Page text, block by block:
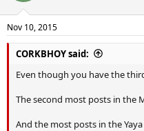
Kd, you're a gas man all the
Nov 10, 2015
CORKBHOY said:
Even though you have the
The second most posts in the
And the most posts in the